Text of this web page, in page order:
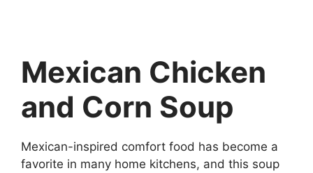
Mexican Chicken
and Corn Soup
Mexican-inspired comfort food has become a
favorite in many home kitchens, and this soup